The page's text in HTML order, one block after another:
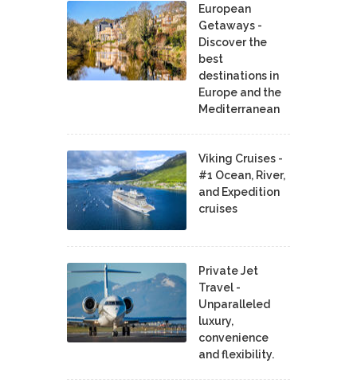
European
Getaways -
Discover the
best
destinations in
Europe and the
Mediterranean
Viking Cruises -
#1 Ocean, River,
and Expedition
cruises
Private Jet
Travel -
Unparalleled
luxury,
convenience
and flexibility.